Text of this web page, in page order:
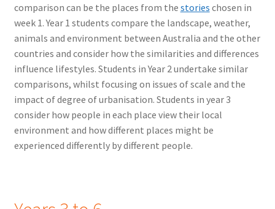
comparison can be the places from the stories chosen in
week 1. Year 1 students compare the landscape, weather,
animals and environment between Australia and the other
countries and consider how the similarities and differences
influence lifestyles. Students in Year 2 undertake similar
comparisons, whilst focusing on issues of scale and the
impact of degree of urbanisation. Students in year 3
consider how people in each place view their local
environment and how different places might be
experienced differently by different people.